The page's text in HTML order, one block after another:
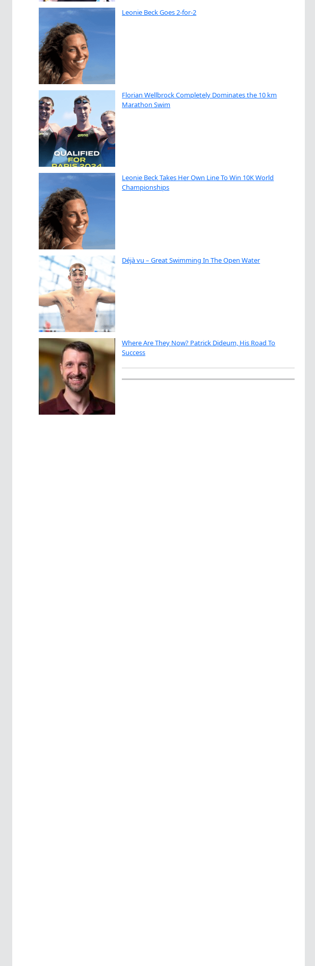
Leonie Beck Goes 2-for-2
Florian Wellbrock Completely Dominates the 10 km
Marathon Swim
Leonie Beck Takes Her Own Line To Win 10K World
Championships
Déjà vu – Great Swimming In The Open Water
Where Are They Now? Patrick Dideum, His Road To
Success